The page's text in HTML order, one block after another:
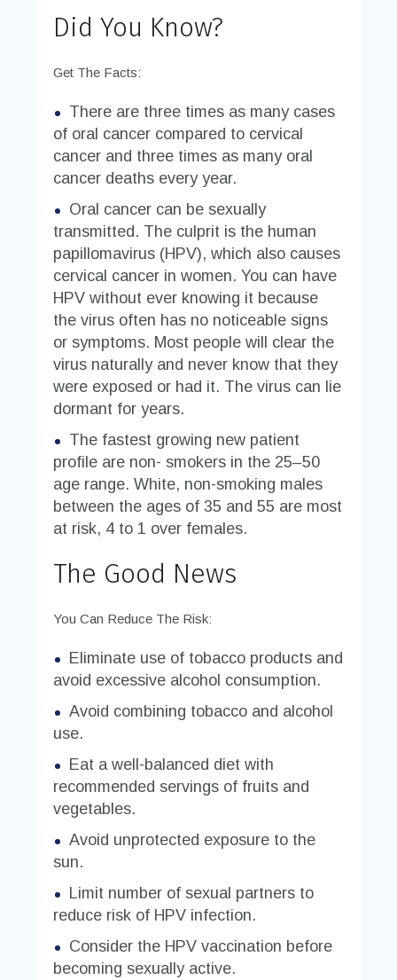
Did You Know?
Get The Facts:
There are three times as many cases
of oral cancer compared to cervical
cancer and three times as many oral
cancer deaths every year.
Oral cancer can be sexually
transmitted. The culprit is the human
papillomavirus (HPV), which also causes
cervical cancer in women. You can have
HPV without ever knowing it because
the virus often has no noticeable signs
or symptoms. Most people will clear the
virus naturally and never know that they
were exposed or had it. The virus can lie
dormant for years.
The fastest growing new patient
profile are non- smokers in the 25–50
age range. White, non-smoking males
between the ages of 35 and 55 are most
at risk, 4 to 1 over females.
The Good News
You Can Reduce The Risk:
Eliminate use of tobacco products and
avoid excessive alcohol consumption.
Avoid combining tobacco and alcohol
use.
Eat a well-balanced diet with
recommended servings of fruits and
vegetables.
Avoid unprotected exposure to the
sun.
Limit number of sexual partners to
reduce risk of HPV infection.
Consider the HPV vaccination before
becoming sexually active.